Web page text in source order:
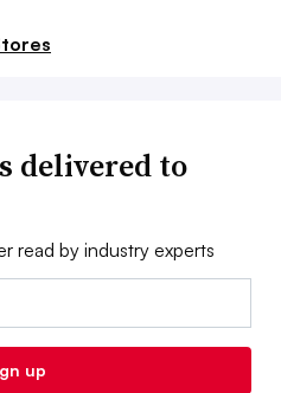
delivered to
read by industry experts
up